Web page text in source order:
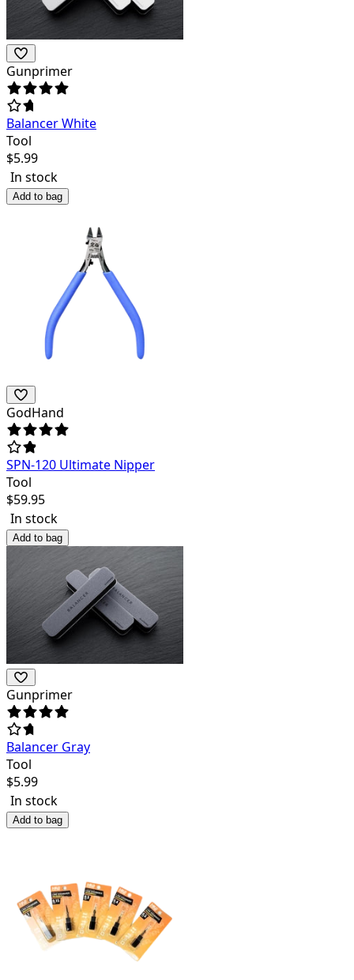
Gunprimer
Balancer White
Tool
$5.99
In stock
Add to bag
GodHand
SPN-120 Ultimate Nipper
Tool
$59.95
In stock
Add to bag
Gunprimer
Balancer Gray
Tool
$5.99
In stock
Add to bag